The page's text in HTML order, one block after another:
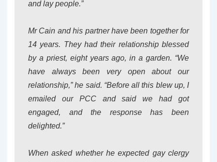
and lay people.”
Mr Cain and his partner have been together for
14 years. They had their relationship blessed
by a priest, eight years ago, in a garden. “We
have always been very open about our
relationship,” he said. “Before all this blew up, I
emailed our PCC and said we had got
engaged, and the response has been
delighted.”
When asked whether he expected gay clergy